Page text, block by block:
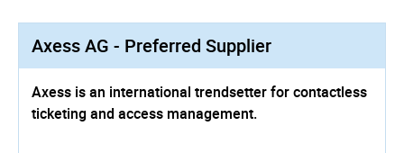
Axess AG - Preferred Supplier
Axess is an international trendsetter for contactless
ticketing and access management.